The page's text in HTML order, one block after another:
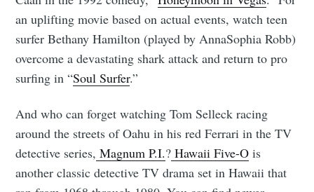
an uplifting movie based on actual events, watch teen
surfer Bethany Hamilton (played by AnnaSophia Robb)
overcome a devastating shark attack and return to pro
surfing in “Soul Surfer.”
And who can forget watching Tom Selleck racing
around the streets of Oahu in his red Ferrari in the TV
detective series, Magnum P.I.? Hawaii Five-O is
another classic detective TV drama set in Hawaii that